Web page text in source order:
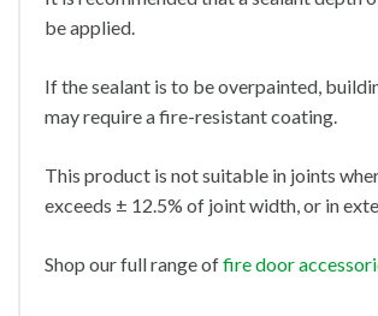
be applied.
If the sealant is to be overpainted,
may require a fire-resistant coating.
This product is not suitable in joints
exceeds ± 12.5% of joint width, or in
Shop our full range offire door